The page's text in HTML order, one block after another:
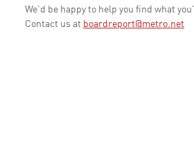
We'd be happy to help you find what
Contact us at boardreport@metro.net